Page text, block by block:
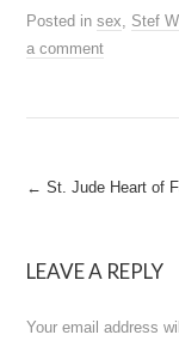
Posted insex, Stef
a comment
Post
← St. Jude Heart of
LEAVE A REPLY
Your email address